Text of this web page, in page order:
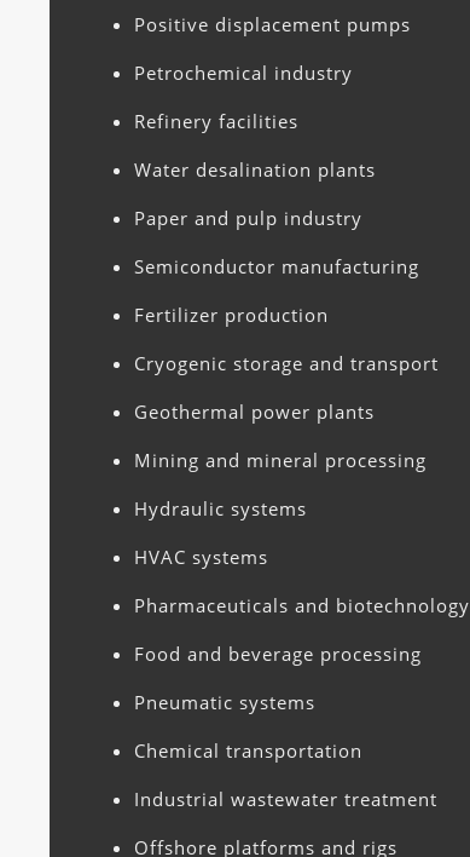
Positive displacement pumps
Petrochemical industry
Refinery facilities
Water desalination plants
Paper and pulp industry
Semiconductor manufacturing
Fertilizer production
Cryogenic storage and transport
Geothermal power plants
Mining and mineral processing
Hydraulic systems
HVAC systems
Pharmaceuticals and biotechnology
Food and beverage processing
Pneumatic systems
Chemical transportation
Industrial wastewater treatment
Offshore platforms and rigs